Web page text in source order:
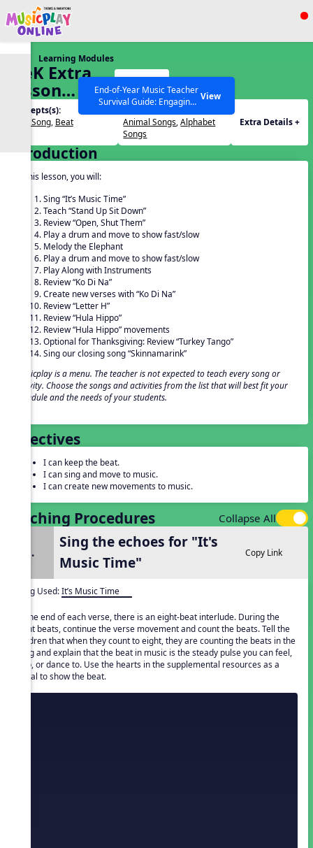
Show filters
SEARCH OTHER RESOURCES Help Articles
End-of-Year Music Teacher
Survival Guide: Engaging
Activities to Finish the Year
Strong Webinar with Stacy
Werner and Katie Grace
Miller
View
Learning Modules
PreK Extra
Lesson
November
Concepts(s):
Echo Song, Beat
Animal Songs,Alphabet
Songs
Extra Details +
Introduction
In this lesson, you will:
Sing “It’s Music Time”
Teach “Stand Up Sit Down”
Review “Open, Shut Them”
Play a drum and move to show fast/slow
Melody the Elephant
Play a drum and move to show fast/slow
Play Along with Instruments
Review “Ko Di Na”
Create new verses with “Ko Di Na”
Review “Letter H”
Review “Hula Hippo”
Review “Hula Hippo” movements
Optional for Thanksgiving: Review “Turkey Tango”
Sing our closing song “Skinnamarink”
Musicplay is a menu. The teacher is not expected to teach every song or
activity. Choose the songs and activities from the list that will best fit your
schedule and the needs of your students.
Objectives
I can keep the beat.
I can sing and move to music.
I can create new movements to music.
Teaching Procedures Collapse All
1.
Sing the echoes for "It's
Music Time"
Copy Link
Song Used:It’s Music Time
At the end of each verse, there is an eight-beat interlude. During the
eight beats, continue the verse movement and count the beats. Tell the
children that when they count to eight, they are counting the beats in the
song and explain that the beat in music is the steady pulse you can feel,
clap, or dance to. Use the hearts in the supplemental resources as a
visual to show the beat.